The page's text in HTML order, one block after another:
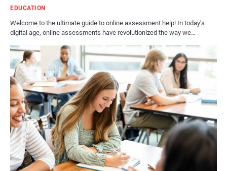
EDUCATION
Welcome to the ultimate guide to online assessment help! In today’s
digital age, online assessments have revolutionized the way we…